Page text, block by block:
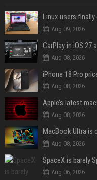
Aug 09, 2026
Aug 08, 2026
iPhone 18 Pro
Aug 08, 2026
Aug 08, 2026
MacBook Ultra is
Aug 08, 2026
SpaceX is barely
Aug 06, 2026